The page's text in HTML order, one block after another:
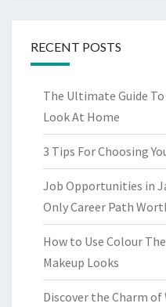
RECENT POSTS
The Ultimate Guide
Look At Home
3 Tips For Choosing
Job Opportunities in
Only Career Path
How to Use Colour
Makeup Looks
Discover the Charm of